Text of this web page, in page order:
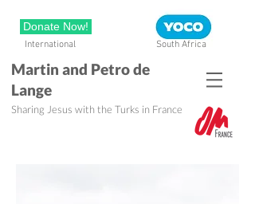
Donate Now!
International South Africa
Martin and Petro de
Lange
Sharing Jesus with the Turks in France